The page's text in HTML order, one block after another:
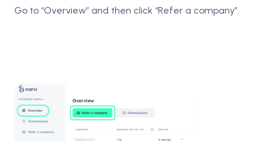
Go to “Overview” and then click “Refer a company”.